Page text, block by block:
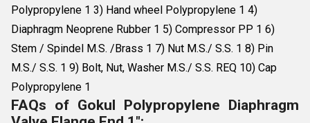
Polypropylene 1 3) Hand wheel Polypropylene 1 4)
Diaphragm Neoprene Rubber 1 5) Compressor PP 1 6)
Stem / Spindel M.S. /Brass 1 7) Nut M.S./ S.S. 1 8) Pin
M.S./ S.S. 1 9) Bolt, Nut, Washer M.S./ S.S. REQ 10) Cap
Polypropylene 1
FAQs of Gokul Polypropylene Diaphragm